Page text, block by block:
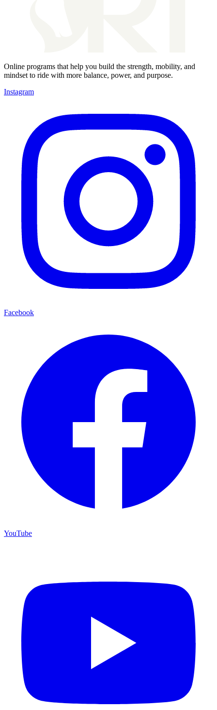
Online programs that help you build the strength, mobility, and
mindset to ride with more balance, power, and purpose.
Instagram
Facebook
YouTube